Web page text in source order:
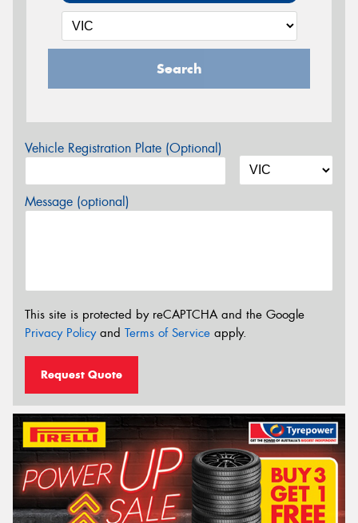
Search
Vehicle Registration Plate (Optional)
Message (optional)
This site is protected by reCAPTCHA and the Google
Privacy Policyand Terms of Service apply.
Request Quote